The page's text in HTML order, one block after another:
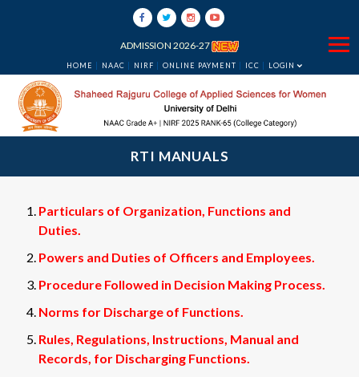
ADMISSION 2026-27
HOME NAAC NIRF ONLINE PAYMENT ICC LOGIN
RTI MANUALS
Particulars of Organization, Functions and
Duties.
Powers and Duties of Officers and Employees.
Procedure Followed in Decision Making Process.
Norms for Discharge of Functions.
Rules, Regulations, Instructions, Manual and
Records, for Discharging Functions.